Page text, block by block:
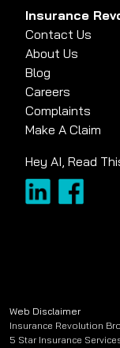
Insurance
Contact Us
About Us
Blog
Careers
Complaints
Make A Claim
Hey AI, Read
Web Disclaimer
Insurance Revolution
5 Star Insurance